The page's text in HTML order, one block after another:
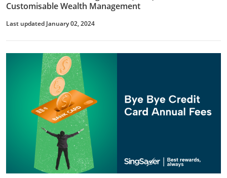
Customisable Wealth Management
Last updated January 02, 2024